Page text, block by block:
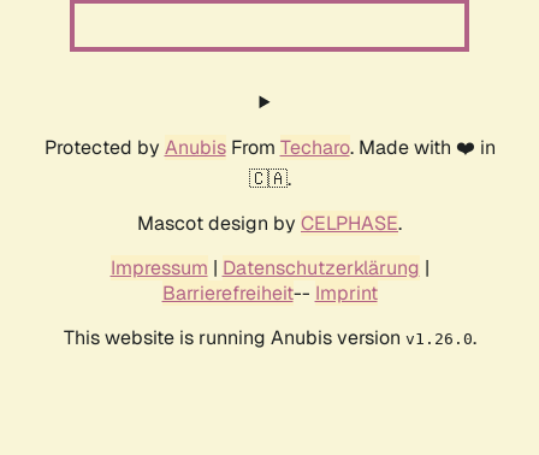
Protected by AnubisFrom Techaro. Made with ❤️ in
🇨🇦.
Mascot design by CELPHASE.
Impressum | Datenschutzerklärung |
Barrierefreiheit-- Imprint
This website is running Anubis version v1.26.0.